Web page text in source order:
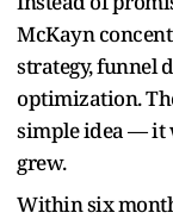
McKayn
strategy, funnel
optimization.
simple idea — it
grew.
Within six